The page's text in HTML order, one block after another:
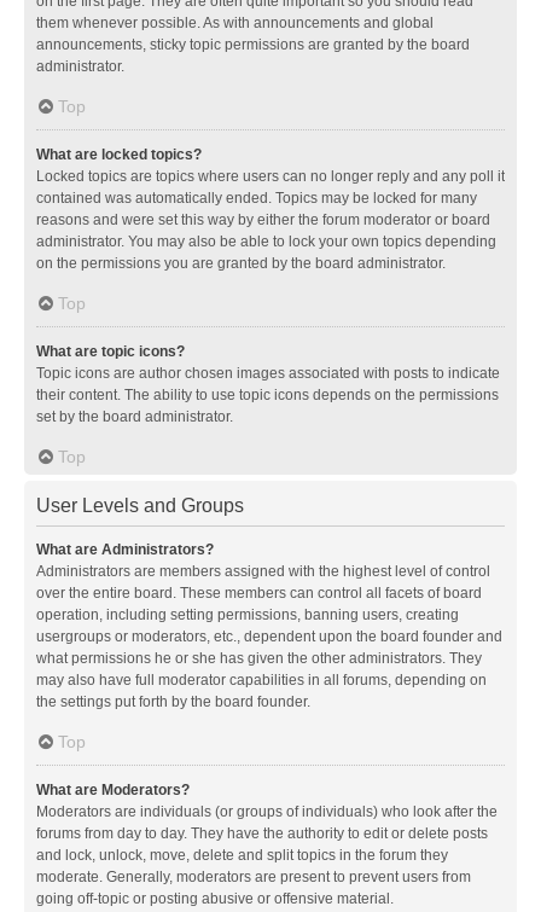
them whenever possible. As with announcements and global
announcements, sticky topic permissions are granted by the board
administrator.
Top
What are locked topics?
Locked topics are topics where users can no longer reply and any poll it
contained was automatically ended. Topics may be locked for many
reasons and were set this way by either the forum moderator or board
administrator. You may also be able to lock your own topics depending
on the permissions you are granted by the board administrator.
Top
What are topic icons?
Topic icons are author chosen images associated with posts to indicate
their content. The ability to use topic icons depends on the permissions
set by the board administrator.
Top
User Levels and Groups
What are Administrators?
Administrators are members assigned with the highest level of control
over the entire board. These members can control all facets of board
operation, including setting permissions, banning users, creating
usergroups or moderators, etc., dependent upon the board founder and
what permissions he or she has given the other administrators. They
may also have full moderator capabilities in all forums, depending on
the settings put forth by the board founder.
Top
What are Moderators?
Moderators are individuals (or groups of individuals) who look after the
forums from day to day. They have the authority to edit or delete posts
and lock, unlock, move, delete and split topics in the forum they
moderate. Generally, moderators are present to prevent users from
going off-topic or posting abusive or offensive material.